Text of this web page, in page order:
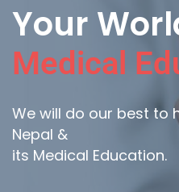
Your
Medical
We will do our best to
Nepal &
its Medical Education.